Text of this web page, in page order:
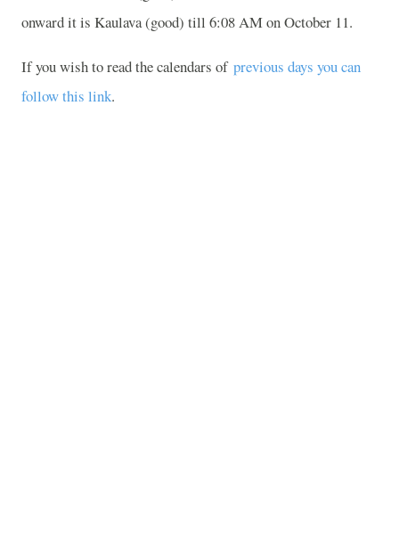
onward it is Kaulava (good) till 6:08 AM on October 11.
If you wish to read the calendars of previous days you can
follow this link.